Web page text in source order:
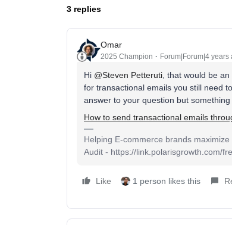
3 replies
Omar
2025 Champion Forum|Forum|4 years
Hi @Steven Petteruti , that would be
for transactional emails you still need
answer to your question but something
How to send transactional emails
Helping E-commerce brands
Audit - https://link.polarisgrowth.com/
Like 1 person likes this